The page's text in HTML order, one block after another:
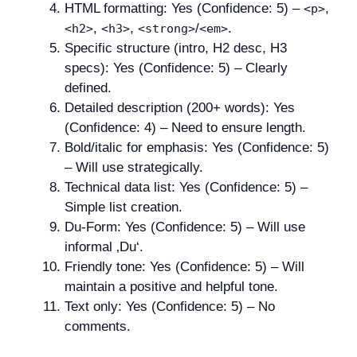
HTML formatting: Yes (Confidence: 5) – <p>,
<h2>, <h3>, <strong>/<em>.
Specific structure (intro, H2 desc, H3
specs): Yes (Confidence: 5) – Clearly
defined.
Detailed description (200+ words): Yes
(Confidence: 4) – Need to ensure length.
Bold/italic for emphasis: Yes (Confidence: 5)
– Will use strategically.
Technical data list: Yes (Confidence: 5) –
Simple list creation.
Du-Form: Yes (Confidence: 5) – Will use
informal ‚Du‘.
Friendly tone: Yes (Confidence: 5) – Will
maintain a positive and helpful tone.
Text only: Yes (Confidence: 5) – No
comments.